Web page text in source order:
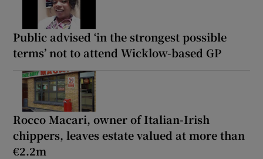
Public advised ‘in the strongest possible
terms’ not to attend Wicklow-based GP
Rocco Macari, owner of Italian-Irish
chippers, leaves estate valued at more than
€2.2m